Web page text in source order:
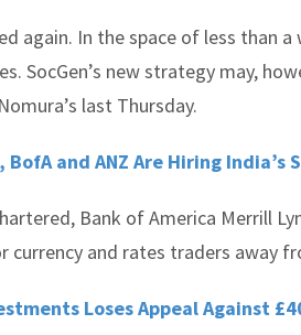
again. In the space of less than
SocGen’s new strategy may,
last Thursday.
and ANZ Are Hiring India’s
Bank of America Merrill
currency and rates traders away
Loses Appeal Against